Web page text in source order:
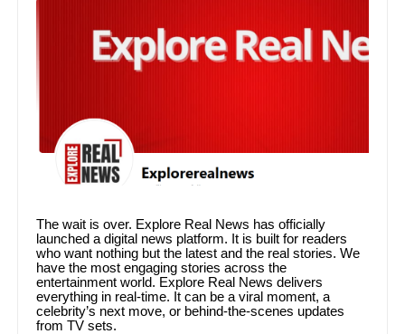
The wait is over. Explore Real News has officially
launched a digital news platform. It is built for readers
who want nothing but the latest and the real stories. We
have the most engaging stories across the
entertainment world. Explore Real News delivers
everything in real-time. It can be a viral moment, a
celebrity’s next move, or behind-the-scenes updates
from TV sets.